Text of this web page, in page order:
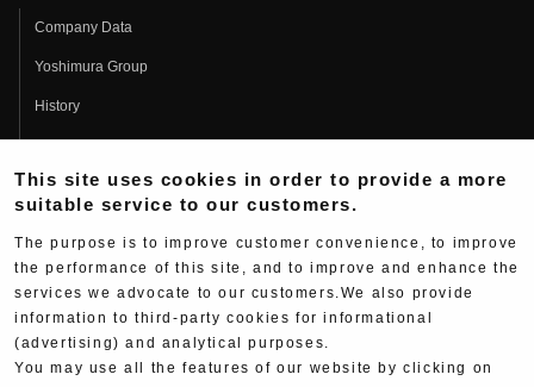
Company Data
Yoshimura Group
History
Fujio Yoshimura
Hideo Yoshimura
Yoshimura History
Yoshimura TV
This site uses cookies in order to provide a more
suitable service to our customers.
The purpose is to improve customer convenience, to improve
the performance of this site, and to improve and enhance the
services we advocate to our customers.We also provide
information to third-party cookies for informational
(advertising) and analytical purposes.
You may use all the features of our website by clicking on